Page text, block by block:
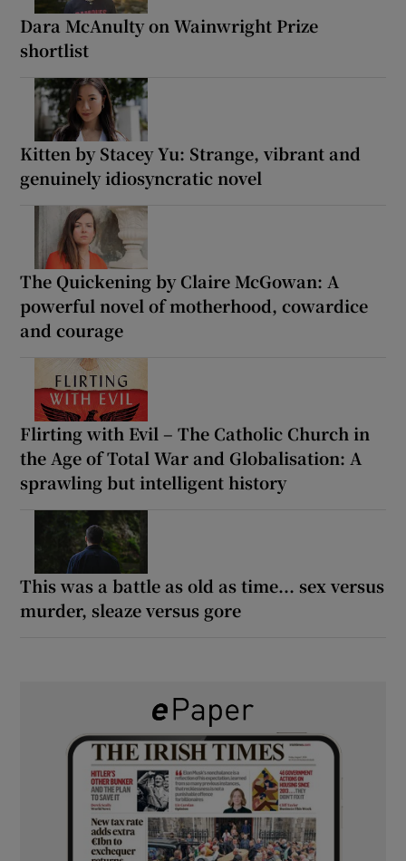
Dara McAnulty on Wainwright Prize
shortlist
Kitten by Stacey Yu: Strange, vibrant and
genuinely idiosyncratic novel
The Quickening by Claire McGowan: A
powerful novel of motherhood, cowardice
and courage
Flirting with Evil – The Catholic Church in
the Age of Total War and Globalisation: A
sprawling but intelligent history
This was a battle as old as time... sex versus
murder, sleaze versus gore